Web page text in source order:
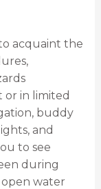
acquaint the
or in limited
buddy
and
to see
during
water